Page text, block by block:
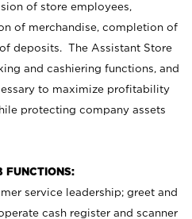
of store employees,
of merchandise, completion of
deposits. The Assistant Store
and cashiering functions, and
to maximize profitability
protecting company assets
FUNCTIONS:
service leadership; greet and
cash register and scanner